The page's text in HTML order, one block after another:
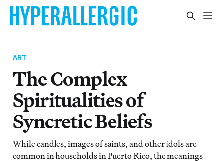
ART
The Complex
Spiritualities of
Syncretic Beliefs
While candles, images of saints, and other idols are
common in households in Puerto Rico, the meanings